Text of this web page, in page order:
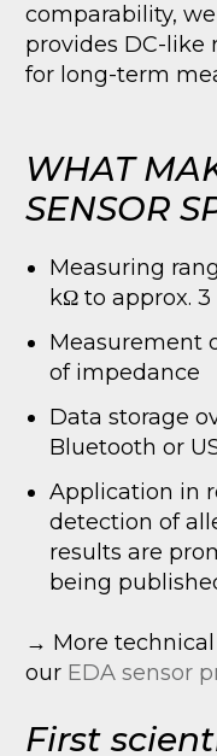
comparability,
provides DC-like
for long-term
WHAT
SENSOR
Measuring
kΩ to approx. 3
Measurement
of impedance
Data storage
Bluetooth or
Application in
detection of
results are
being
→ More
our EDA sensor
First